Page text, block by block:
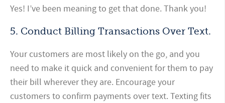
Yes! I’ve been meaning to get that done. Thank you!
5. Conduct Billing Transactions Over Text.
Your customers are most likely on the go, and you
need to make it quick and convenient for them to pay
their bill wherever they are. Encourage your
customers to confirm payments over text. Texting fits